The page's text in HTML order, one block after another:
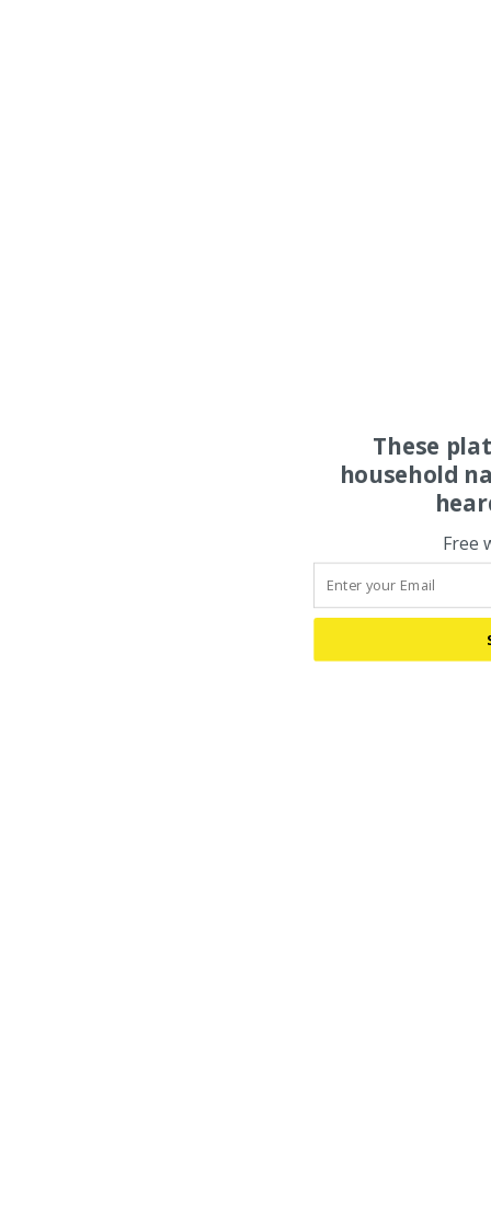
These
household
Free